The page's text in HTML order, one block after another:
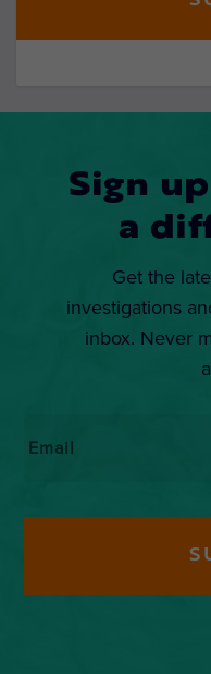
Sign
a
Get the
investigations
inbox. Never